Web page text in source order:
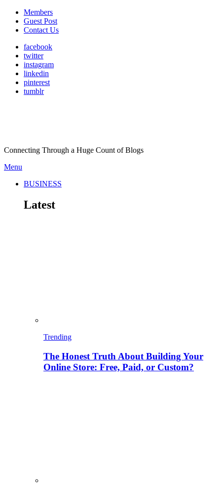
Members
Guest Post
Contact Us
facebook
twitter
instagram
linkedin
pinterest
tumblr
Connecting Through a Huge Count of Blogs
Menu
BUSINESS
Latest
Trending
The Honest Truth About Building Your
Online Store: Free, Paid, or Custom?